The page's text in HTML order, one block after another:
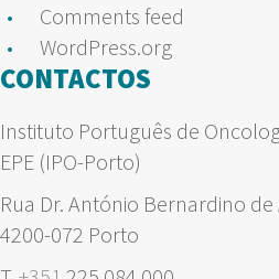
Comments feed
WordPress.org
CONTACTOS
Instituto Português de
EPE (IPO-Porto)
Rua Dr. António Bernardino de
4200-072 Porto